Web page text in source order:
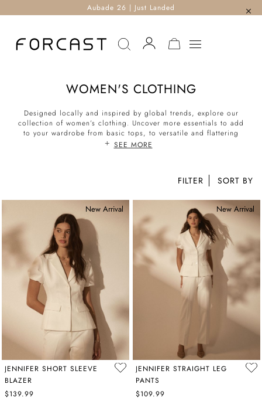
Aubade 26 | Just Landed
MY CART
WOMEN'S CLOTHING
Designed locally and inspired by global trends, explore our
collection of women’s clothing. Uncover more essentials to add
to your wardrobe from basic tops, to versatile and flattering
bottoms. With a mix of casual and chic separates, corporate
effortless. Shop our latest collection of corporate to casual now.
SEE MORE
FILTER
New Arrival
JENNIFER SHORT SLEEVE
BLAZER
$139.99
New Arrival
JENNIFER STRAIGHT LEG
PANTS
$109.99